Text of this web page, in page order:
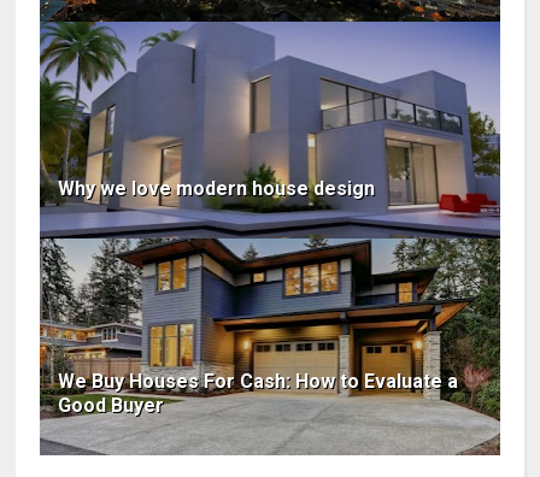
Why we love modern house design
We Buy Houses For Cash: How to Evaluate a
Good Buyer